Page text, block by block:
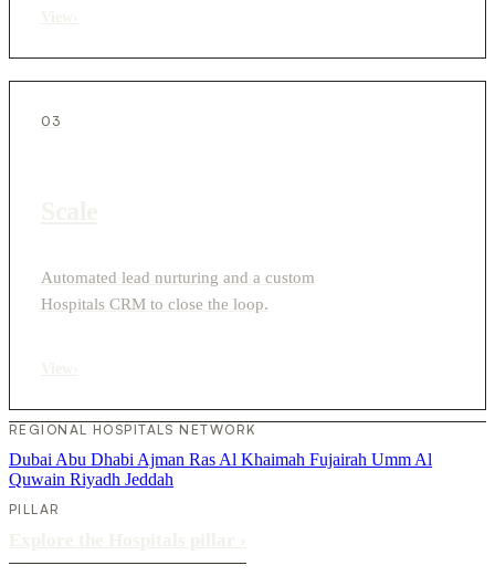
03
Automated lead nurturing and a custom
Hospitals CRM to close the loop.
REGIONAL HOSPITALS NETWORK
Dubai Abu Dhabi Ajman Ras Al Khaimah Fujairah Umm Al
Quwain Riyadh Jeddah
PILLAR